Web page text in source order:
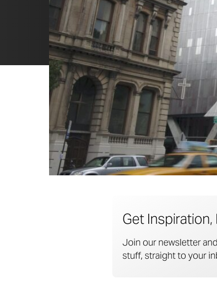
Get Inspiration,
Join our newsletter
stuff, straight to your